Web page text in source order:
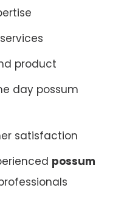
product
day possum
satisfaction
possum